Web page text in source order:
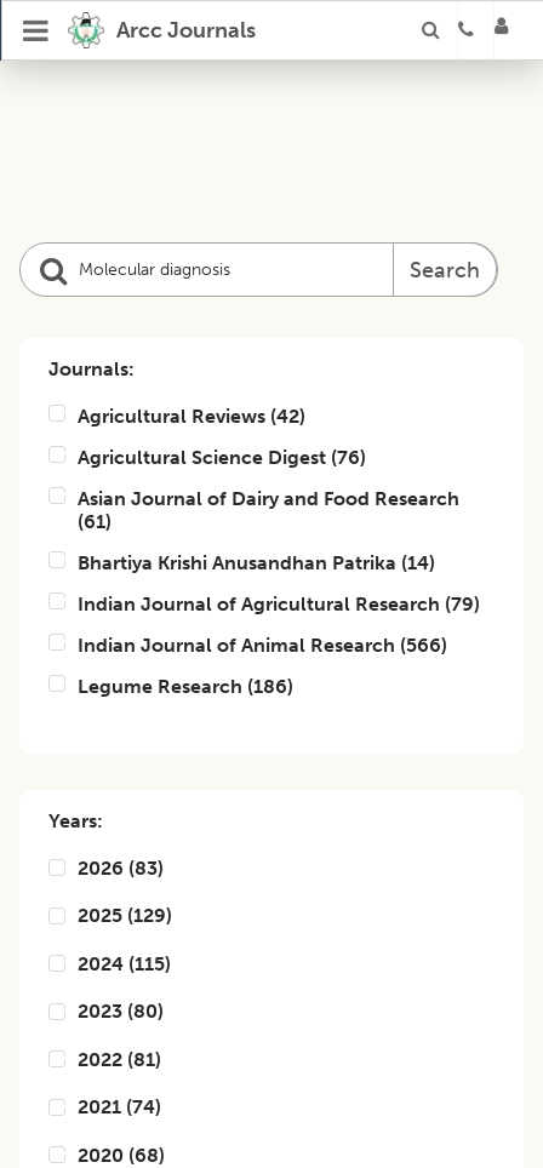
Arcc Journals
Search
Journals:
Agricultural Reviews (42)
Agricultural Science Digest (76)
Asian Journal of Dairy and Food Research
(61)
Bhartiya Krishi Anusandhan Patrika (14)
Indian Journal of Agricultural Research (79)
Indian Journal of Animal Research (566)
Legume Research (186)
Years:
2026 (83)
2025 (129)
2024 (115)
2023 (80)
2022 (81)
2021 (74)
2020 (68)